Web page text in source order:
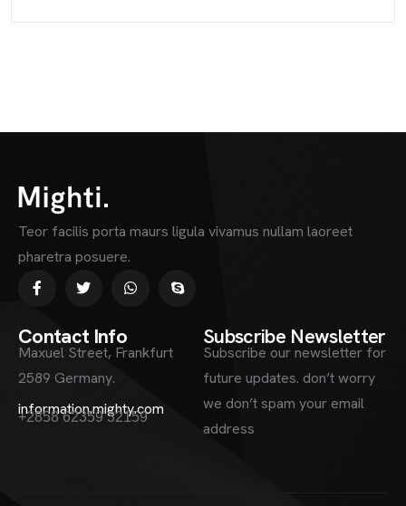
Teor facilis porta maurs ligula vivamus nullam laoreet
pharetra posuere.
Contact Info
Maxuel Street, Frankfurt
2589 Germany.
information.mighty.com
+2858 62359 32159
Subscribe Newsletter
Subscribe our newsletter for
future updates. don’t worry
we don’t spam your email
address